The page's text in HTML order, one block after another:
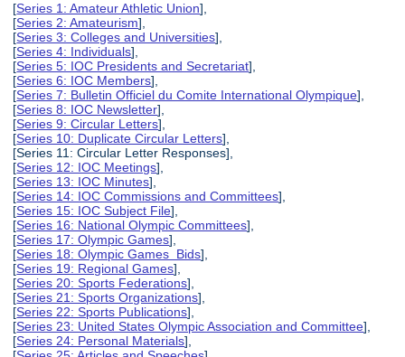
[Series 1: Amateur Athletic Union],
[Series 2: Amateurism],
[Series 3: Colleges and Universities],
[Series 4: Individuals],
[Series 5: IOC Presidents and Secretariat],
[Series 6: IOC Members],
[Series 7: Bulletin Officiel du Comite International Olympique],
[Series 8: IOC Newsletter],
[Series 9: Circular Letters],
[Series 10: Duplicate Circular Letters],
[Series 11: Circular Letter Responses],
[Series 12: IOC Meetings],
[Series 13: IOC Minutes],
[Series 14: IOC Commissions and Committees],
[Series 15: IOC Subject File],
[Series 16: National Olympic Committees],
[Series 17: Olympic Games],
[Series 18: Olympic Games Bids],
[Series 19: Regional Games],
[Series 20: Sports Federations],
[Series 21: Sports Organizations],
[Series 22: Sports Publications],
[Series 23: United States Olympic Association and Committee],
[Series 24: Personal Materials],